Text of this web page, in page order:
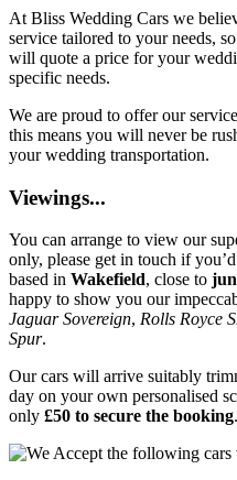
At Bliss Wedding Cars we
service tailored to your needs,
will quote a price for your
specific needs.
We are proud to offer our
this means you will never be
your wedding transportation.
Viewings...
You can arrange to view our
only, please get in touch if
based in Wakefield, close to
happy to show you our
Jaguar Sovereign, Rolls Royce
Spur.
Our cars will arrive suitably
day on your own personalised
only £50 to secure the booking.